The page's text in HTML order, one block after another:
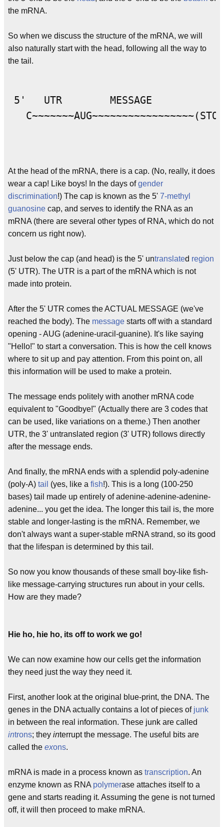
the mRNA.
So when we discuss the structure of the mRNA, we will
also naturally start with the head, following all the way to
the tail.
5'   UTR        MESSAGE
At the head of the mRNA, there is a cap. (No, really, it does
wear a cap! Like boys! In the days ofgender
discrimination!) The cap is known as the 5' 7-methyl
guanosine cap, and serves to identify the RNA as an
mRNA (there are several other types of RNA, which do not
concern us right now).
Just below the cap (and head) is the 5' untranslated region
(5' UTR). The UTR is a part of the mRNA which is not
made into protein.
After the 5' UTR comes the ACTUAL MESSAGE (we've
reached the body). The message starts off with a standard
opening - AUG (adenine-uracil-guanine). It's like saying
"Hello!" to start a conversation. This is how the cell knows
where to sit up and pay attention. From this point on, all
this information will be used to make a protein.
The message ends politely with another mRNA code
equivalent to "Goodbye!" (Actually there are 3 codes that
can be used, like variations on a theme.) Then another
UTR, the 3' untranslated region (3' UTR) follows directly
after the message ends.
And finally, the mRNA ends with a splendid poly-adenine
(poly-A) tail (yes, like a fish!). This is a long (100-250
bases) tail made up entirely of adenine-adenine-adenine-
adenine... you get the idea. The longer this tail is, the more
stable and longer-lasting is the mRNA. Remember, we
don't always want a super-stable mRNA strand, so its good
that the lifespan is determined by this tail.
So now you know thousands of these small boy-like fish-
like message-carrying structures run about in your cells.
How are they made?
Hie ho, hie ho, its off to work we go!
We can now examine how our cells get the information
they need just the way they need it.
First, another look at the original blue-print, the DNA. The
genes in the DNA actually contains a lot of pieces of junk
in between the real information. These junk are called
introns; they interrupt the message. The useful bits are
called the exons.
mRNA is made in a process known as transcription. An
enzyme known as RNA polymerase attaches itself to a
gene and starts reading it. Assuming the gene is not turned
off, it will then proceed to make mRNA.